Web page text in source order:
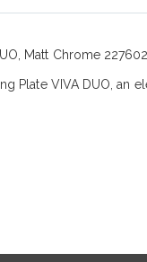
Matt Chrome 227602
Plate VIVA DUO,